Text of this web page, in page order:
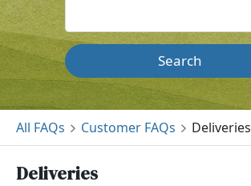
Search
All FAQs Customer FAQs Deliveries
Deliveries